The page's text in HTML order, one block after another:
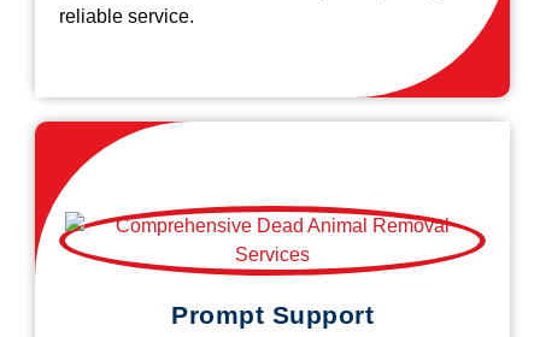
reliable service.
Prompt Support